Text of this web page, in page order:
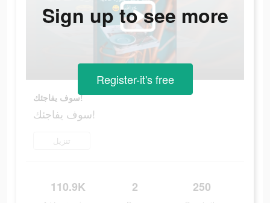
سوف يفاجئك!
سوف يفاجئك!
تنزيل
110.9K 2 250
Sign up to see more
Register-it's free